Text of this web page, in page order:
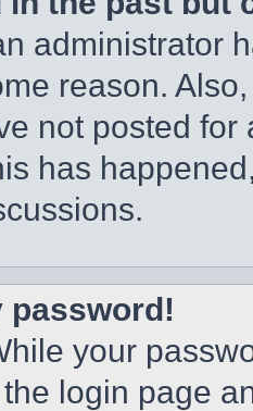
administrator
reason.
not posted
has
password!
your
login page